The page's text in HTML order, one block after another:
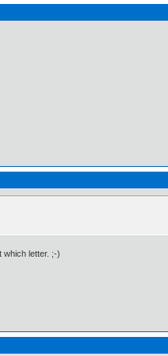
which letter. ;-)